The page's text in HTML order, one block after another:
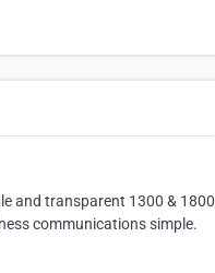
and transparent 1300 & 1800
communications simple.